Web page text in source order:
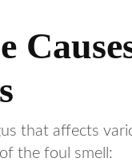
that affects
the foul smell: